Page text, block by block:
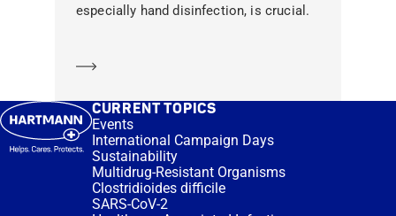
especially hand disinfection, is crucial.
CURRENT TOPICS
Events
International Campaign Days
Sustainability
Multidrug-Resistant Organisms
Clostridioides difficile
SARS-CoV-2